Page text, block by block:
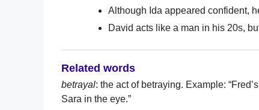
Although Ida appeared confident,
David acts like a man in his 20s,
Related words
betrayal: the act of betraying. Example:
Sara in the eye.”